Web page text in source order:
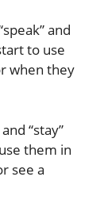
and
to use
when they
“stay”
them in
see a